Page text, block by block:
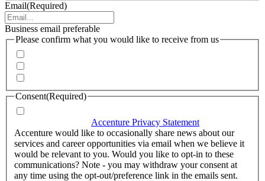
Email(Required)
Business email preferable
Please confirm what you would like to receive from us
Consent(Required)
Accenture Privacy Statement
Accenture would like to occasionally share news about our
services and career opportunities via email when we believe it
would be relevant to you. Would you like to opt-in to these
communications? Note - you may withdraw your consent at
any time using the opt-out/preference link in the emails sent.